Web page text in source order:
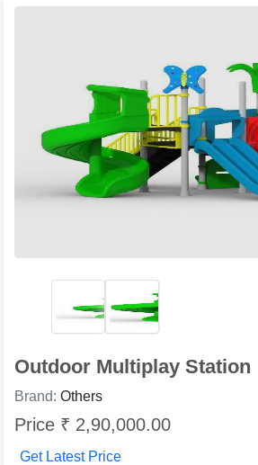
Outdoor Multiplay Station
Brand: Others
Price ₹ 2,90,000.00
Get Latest Price